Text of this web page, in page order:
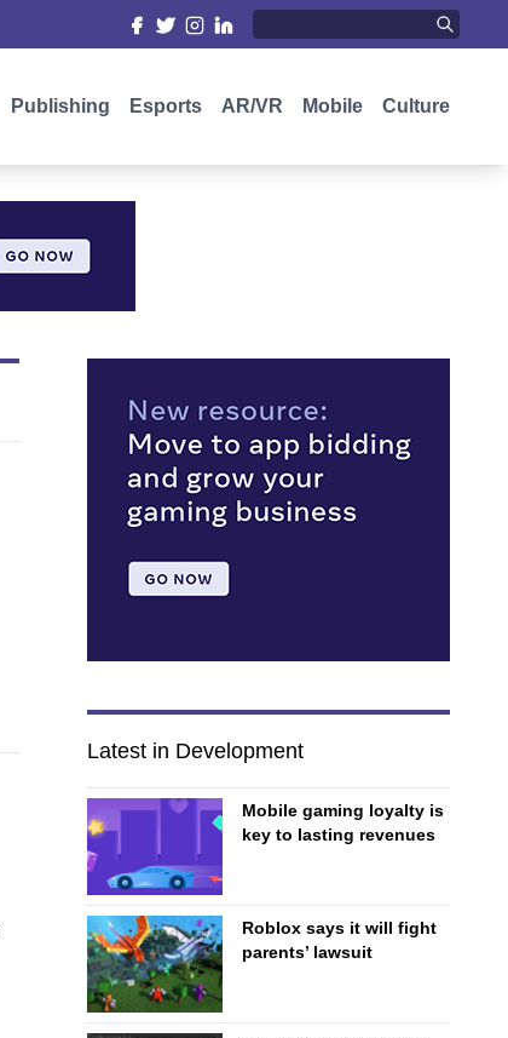
Publishing Esports AR/VR Mobile Culture
Latest in Development
Mobile gaming loyalty is
key to lasting revenues
Roblox says it will fight
parents’ lawsuit